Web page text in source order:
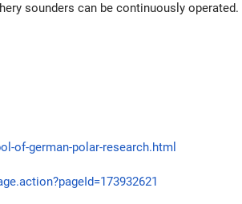
sounders can be continuously operated.
of-german-polar-research.html